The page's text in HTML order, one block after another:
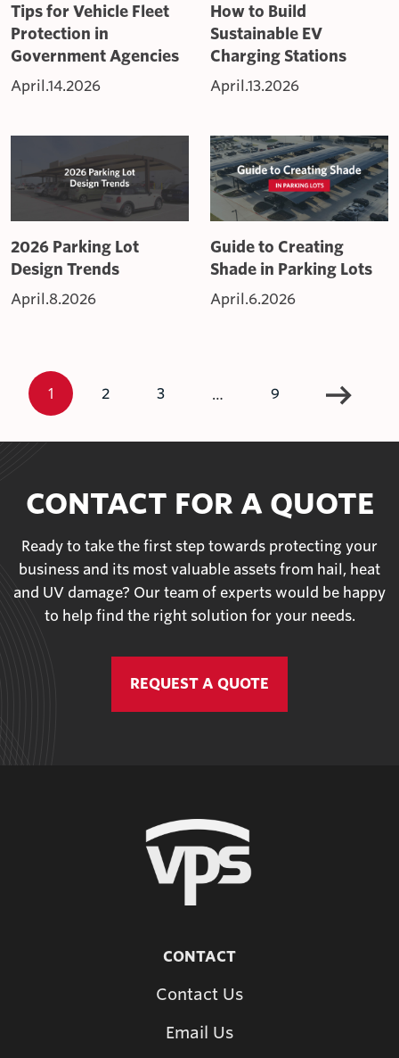
Tips for Vehicle Fleet
Protection in
Government Agencies
April.14.2026
How to Build
Sustainable EV
Charging Stations
April.13.2026
2026 Parking Lot
Design Trends
April.8.2026
Guide to Creating
Shade in Parking Lots
April.6.2026
1 2 3 … 9
CONTACT FOR A QUOTE
Ready to take the first step towards protecting your
business and its most valuable assets from hail, heat
and UV damage? Our team of experts would be happy
to help find the right solution for your needs.
REQUEST A QUOTE
CONTACT
Contact Us
Email Us